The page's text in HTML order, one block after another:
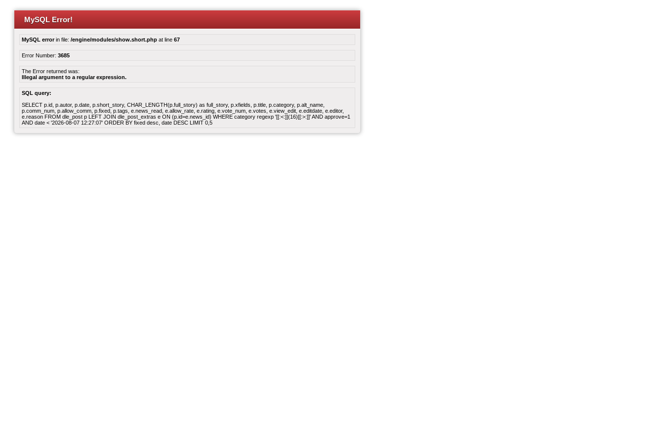
MySQL Error!
MySQL errorin file: /engine/modules/show.short.php at line 67
Error Number: 3685
The Error returned was:
Illegal argument to a regular expression.
SQL query:
SELECT p.id, p.autor, p.date, p.short_story, CHAR_LENGTH(p.full_story) as full_story, p.xfields, p.title, p.category, p.alt_name,
p.comm_num, p.allow_comm, p.fixed, p.tags, e.news_read, e.allow_rate, e.rating, e.vote_num, e.votes, e.view_edit, e.editdate, e.editor,
e.reason FROM dle_post p LEFT JOIN dle_post_extras e ON (p.id=e.news_id) WHERE category regexp '[[:<:]](16)[[:>:]]' AND approve=1
AND date < '2026-08-07 12:27:07' ORDER BY fixed desc, date DESC LIMIT 0,5